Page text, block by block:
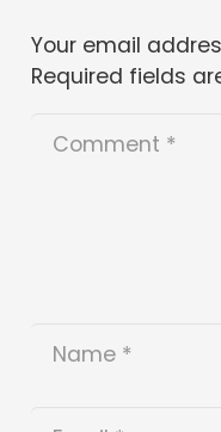
Your email
Required fields